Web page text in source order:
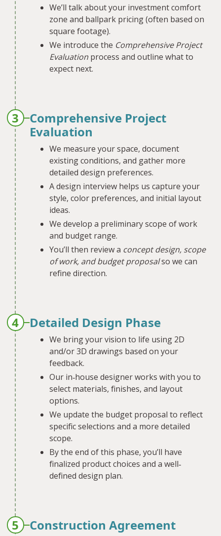
We’ll talk about your investment comfort
zone and ballpark pricing (often based on
square footage).
We introduce the Comprehensive Project
Evaluation process and outline what to
expect next.
3
Comprehensive Project
Evaluation
We measure your space, document
existing conditions, and gather more
detailed design preferences.
A design interview helps us capture your
style, color preferences, and initial layout
ideas.
We develop a preliminary scope of work
and budget range.
You’ll then review a concept design, scope
of work, and budget proposal so we can
refine direction.
4 Detailed Design Phase
We bring your vision to life using 2D
and/or 3D drawings based on your
feedback.
Our in‐house designer works with you to
select materials, finishes, and layout
options.
We update the budget proposal to reflect
specific selections and a more detailed
scope.
By the end of this phase, you’ll have
finalized product choices and a well‐
defined design plan.
5 Construction Agreement